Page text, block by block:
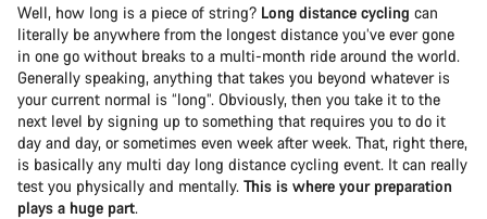
Well, how long is a piece of string? Long distance cycling can
literally be anywhere from the longest distance you’ve ever gone
in one go without breaks to a multi-month ride around the world.
Generally speaking, anything that takes you beyond whatever is
your current normal is “long”. Obviously, then you take it to the
next level by signing up to something that requires you to do it
day and day, or sometimes even week after week. That, right there,
is basically any multi day long distance cycling event. It can really
test you physically and mentally. This is where your preparation
plays a huge part.